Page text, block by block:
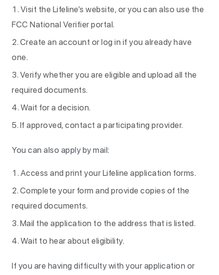
Visit the Lifeline’s website, or you can also use the
FCC National Verifier portal.
Create an account or log in if you already have
one.
Verify whether you are eligible and upload all the
required documents.
Wait for a decision.
If approved, contact a participating provider.
You can also apply by mail:
Access and print your Lifeline application forms.
Complete your form and provide copies of the
required documents.
Mail the application to the address that is listed.
Wait to hear about eligibility.
If you are having difficulty with your application or